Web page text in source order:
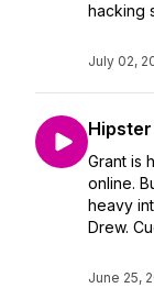
hacking
July 02,
Grant is
online.
heavy
Drew.
June 25,